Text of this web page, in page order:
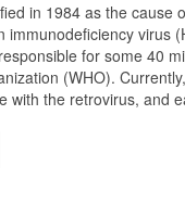
in 1984 as the cause
immunodeficiency virus
for some 40
(WHO).
with the retrovirus, and